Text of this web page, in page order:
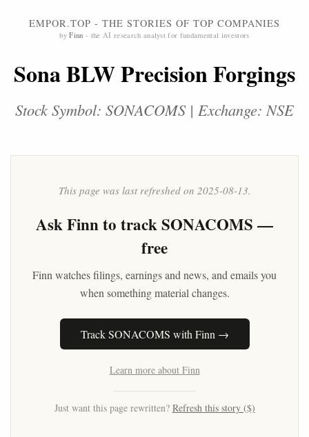
EMPOR.TOP - THE STORIES OF TOP COMPANIES
byFinn - the AI research analyst for fundamental investors
Sona BLW Precision Forgings
Stock Symbol: SONACOMS | Exchange: NSE
This page was last refreshed on 2025-08-13.
AskFinnto track SONACOMS —
free
Finn watches filings, earnings and news, and emails you
when something material changes.
Track SONACOMS with Finn →
Learn more about Finn
Just want this page rewritten? Refresh this story ($)